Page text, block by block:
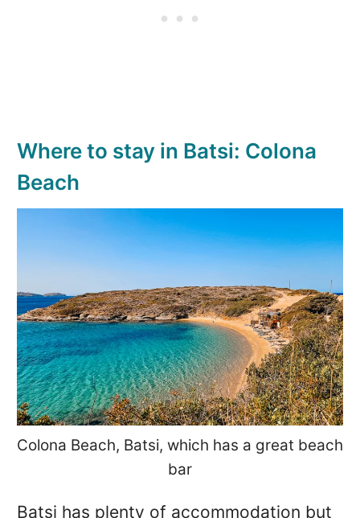
Where to stay in Batsi: Colona
Beach
Colona Beach, Batsi, which has a great beach
bar
Batsi has plenty of accommodation but